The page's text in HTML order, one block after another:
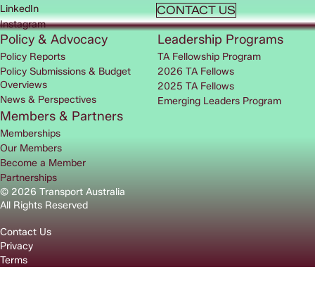
CONTACT US
LinkedIn
Instagram
© 2026 Transport Australia
All Rights Reserved
Contact Us
Privacy
Terms
Policy & Advocacy
Policy Reports
Policy Submissions & Budget
Overviews
News & Perspectives
Leadership Programs
TA Fellowship Program
2026 TA Fellows
2025 TA Fellows
Emerging Leaders Program
Members & Partners
Memberships
Our Members
Become a Member
Partnerships